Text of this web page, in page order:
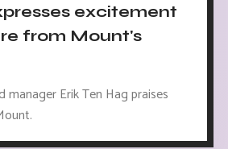
excitement
from Mount's
manager Erik Ten Hag praises